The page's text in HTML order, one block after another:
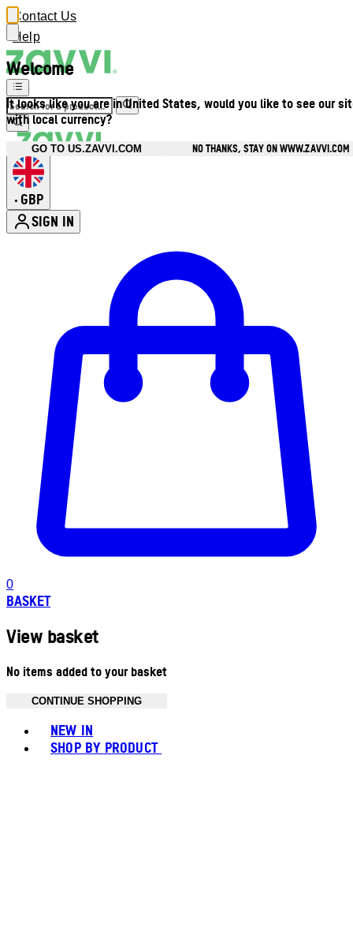
Welcome
It looks like you are in United States, would you like to see our
with local currency?
GO TO US.ZAVVI.COM NO THANKS, STAY ON WWW.ZAVVI.COM
Contact Us
Help
• GBP
SIGN IN
0
BASKET
View basket
No items added to your basket
CONTINUE SHOPPING
NEW IN
SHOP BY PRODUCT